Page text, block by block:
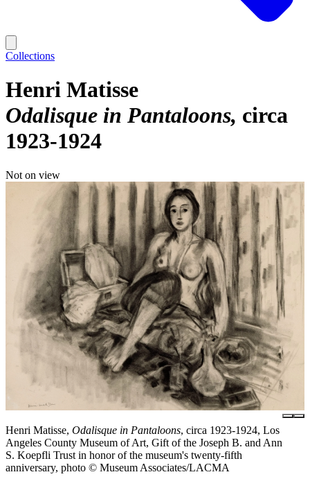
Collections
Henri Matisse
Odalisque in Pantaloons circa
1923-1924
Not on view
Henri Matisse, Odalisque in Pantaloons, circa 1923-1924, Los
Angeles County Museum of Art, Gift of the Joseph B. and Ann
S. Koepfli Trust in honor of the museum's twenty-fifth
anniversary, photo © Museum Associates/LACMA